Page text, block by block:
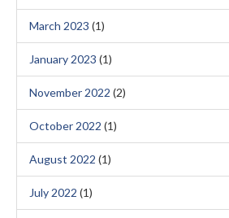
March 2023 (1)
January 2023 (1)
November 2022 (2)
October 2022 (1)
August 2022 (1)
July 2022 (1)